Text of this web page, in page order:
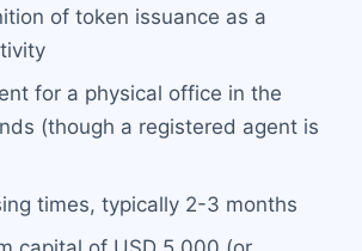
of token issuance as a
for a physical office in the
(though a registered agent is
times, typically 2-3 months